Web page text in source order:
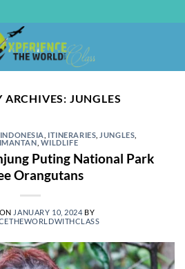
ARCHIVES: JUNGLES
INDONESIA ITINERARIES JUNGLES
WILDLIFE
Puting National Park
Orangutans
JANUARY 10, 2024 BY